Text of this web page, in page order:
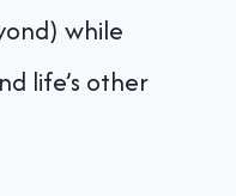
while
life’s other